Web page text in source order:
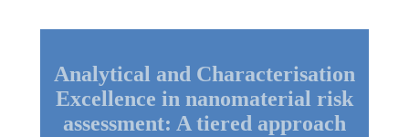
Analytical and Characterisation
Excellence in nanomaterial risk
assessment: A tiered approach